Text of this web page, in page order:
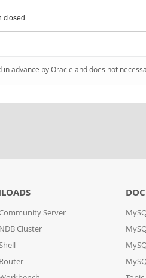
closed.
advance by Oracle and does not
Server
Cluster